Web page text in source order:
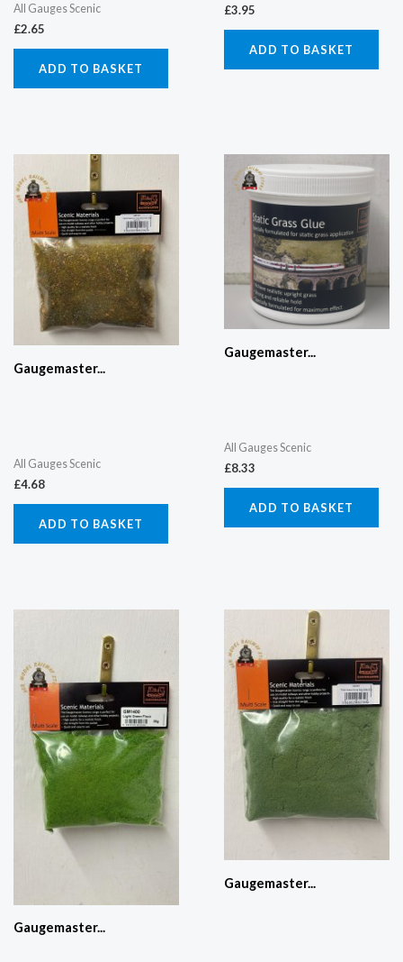
All Gauges Scenic
£2.65
ADD TO BASKET
£3.95
ADD TO BASKET
Gaugemaster...
All Gauges Scenic
£4.68
ADD TO BASKET
Gaugemaster...
All Gauges Scenic
£8.33
ADD TO BASKET
Gaugemaster...
Gaugemaster...